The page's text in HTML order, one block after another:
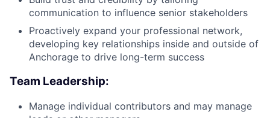
communication to influence senior stakeholders
Proactively expand your professional network,
developing key relationships inside and outside of
Anchorage to drive long-term success
Team Leadership:
Manage individual contributors and may manage